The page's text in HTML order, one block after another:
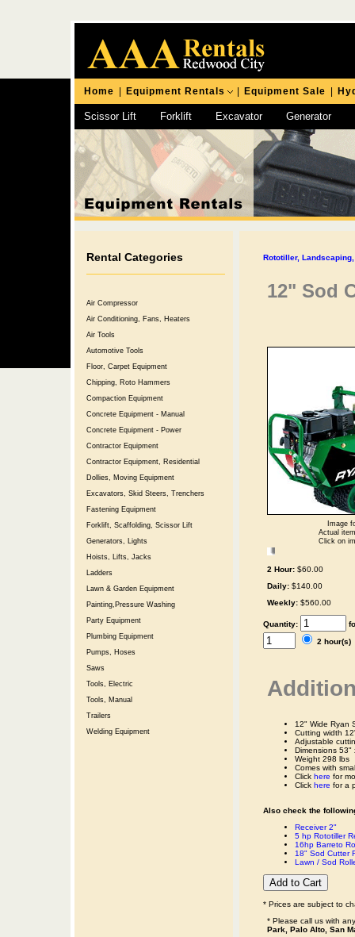
Home Equipment Rentals Equipment Sale
Scissor Lift Forklift Excavator Generator
Chipping Hammer
Rental Categories
Air Compressor
Air Conditioning, Fans, Heaters
Air Tools
Automotive Tools
Floor, Carpet Equipment
Chipping, Roto Hammers
Compaction Equipment
Concrete Equipment - Manual
Concrete Equipment - Power
Contractor Equipment
Contractor Equipment, Residential
Dollies, Moving Equipment
Excavators, Skid Steers, Trenchers
Fastening Equipment
Forklift, Scaffolding, Scissor Lift
Generators, Lights
Hoists, Lifts, Jacks
Ladders
Lawn & Garden Equipment
Painting,Pressure Washing
Party Equipment
Plumbing Equipment
Pumps, Hoses
Saws
Tools, Electric
Tools, Manual
Trailers
Welding Equipment
Rototiller,
12" Sod
Image
Actual
Click on
2 Hour: $60.00
Daily: $140.00
Weekly: $560.00
Quantity:
2
12" Wide Ryan
Cutting width
Adjustable
Dimensions 53"
Weight 298 lbs
Comes with
Click here for
Click here for a
Also check the
Receiver 2"
5 hp Rototiller
16hp Barreto
18" Sod Cutter
Lawn / Sod
* Prices are subject to
* Please call us with
Park, Palo Alto, San